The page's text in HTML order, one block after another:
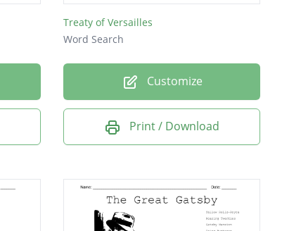
Treaty of Versailles
Word Search
Customize
Print / Download